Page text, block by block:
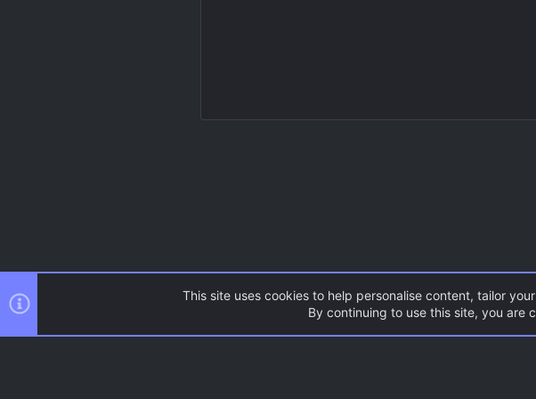
Source Games DoD:S Maps
This site uses cookies to help personalise content, tailor
By continuing to use this site, you are